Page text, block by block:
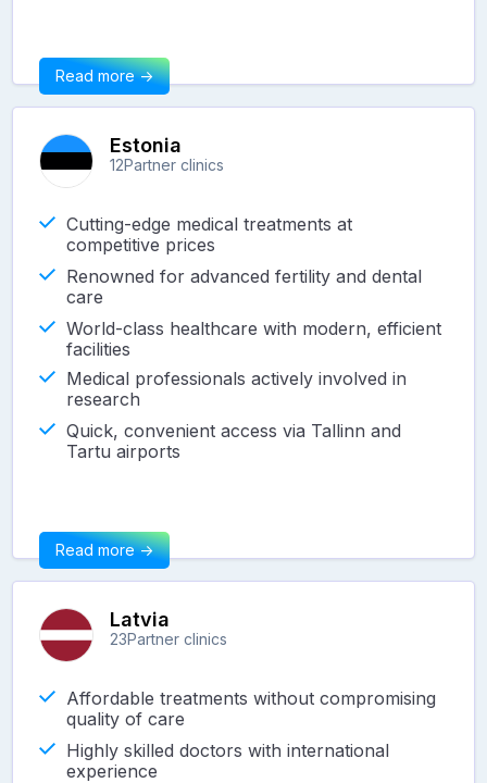
Read more ->
Estonia
12Partner clinics
Cutting-edge medical treatments at
competitive prices
Renowned for advanced fertility and dental
care
World-class healthcare with modern, efficient
facilities
Medical professionals actively involved in
research
Quick, convenient access via Tallinn and
Tartu airports
Read more ->
Latvia
23Partner clinics
Affordable treatments without compromising
quality of care
Highly skilled doctors with international
experience